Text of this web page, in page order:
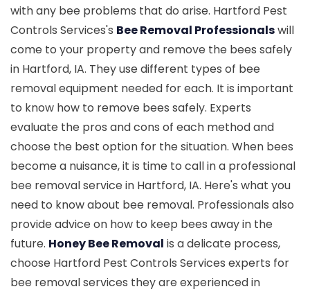
with any bee problems that do arise. Hartford Pest
Controls Services's Bee Removal Professionalswill
come to your property and remove the bees safely
in Hartford, IA. They use different types of bee
removal equipment needed for each. It is important
to know how to remove bees safely. Experts
evaluate the pros and cons of each method and
choose the best option for the situation. When bees
become a nuisance, it is time to call in a professional
bee removal service in Hartford, IA. Here's what you
need to know about bee removal. Professionals also
provide advice on how to keep bees away in the
future. Honey Bee Removal is a delicate process,
choose Hartford Pest Controls Services experts for
bee removal services they are experienced in